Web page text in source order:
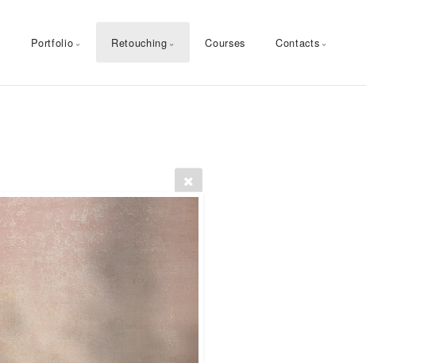
Portfolio Retouching Courses Contacts